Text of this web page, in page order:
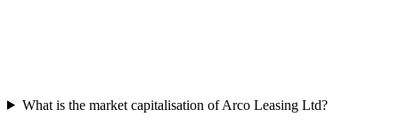
What is the market capitalisation of Arco Leasing Ltd?